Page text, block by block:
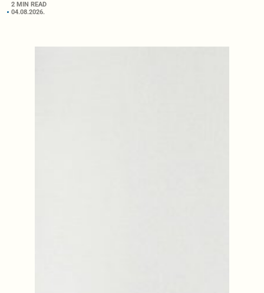
2 MIN READ
04.08.2026.